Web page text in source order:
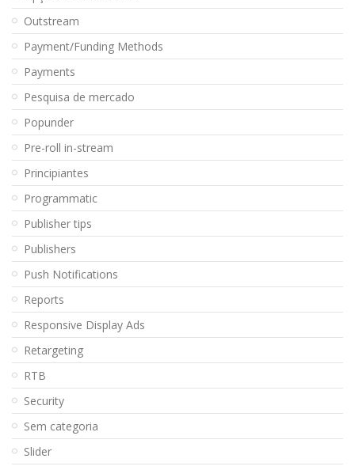
Outstream
Payment/Funding Methods
Payments
Pesquisa de mercado
Popunder
Pre-roll in-stream
Principiantes
Programmatic
Publisher tips
Publishers
Push Notifications
Reports
Responsive Display Ads
Retargeting
RTB
Security
Sem categoria
Slider